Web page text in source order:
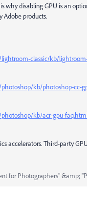
why disabling GPU is an
Adobe products.
classic/kb/
kb/photoshop-cc-
kb/acr-gpu-
accelerators. Third-party
for Photographers" &amp;